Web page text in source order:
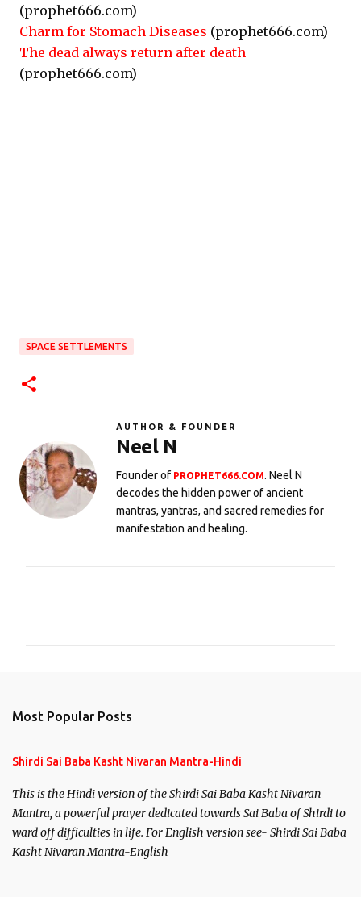
(prophet666.com)
Charm for Stomach Diseases (prophet666.com)
The dead always return after death
(prophet666.com)
SPACE SETTLEMENTS
AUTHOR & FOUNDER
Neel N
Founder of PROPHET666.COM. Neel N
decodes the hidden power of ancient
mantras, yantras, and sacred remedies for
manifestation and healing.
Most Popular Posts
Shirdi Sai Baba Kasht Nivaran Mantra-Hindi
This is the Hindi version of the Shirdi Sai Baba Kasht Nivaran
Mantra, a powerful prayer dedicated towards Sai Baba of Shirdi to
ward off difficulties in life. For English version see- Shirdi Sai Baba
Kasht Nivaran Mantra-English